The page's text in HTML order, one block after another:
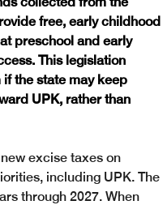
free, early childhood
preschool and early
This legislation
the state may keep
UPK, rather than
excise taxes on
including UPK. The
through 2027. When